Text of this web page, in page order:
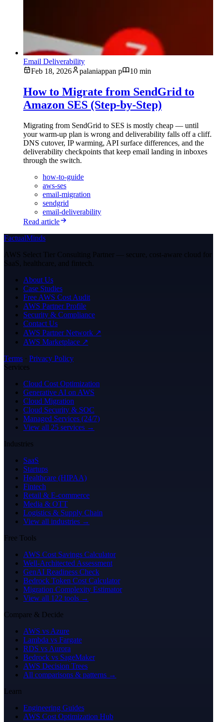
Email Deliverability
Feb 18, 2026
palaniappan p 10 min
How to Migrate from SendGrid to
Amazon SES (Step-by-Step)
Migrating from SendGrid to SES is mostly cheap — until
your warm-up plan is wrong and deliverability falls off a cliff.
DNS cutover, IP warming, API surface differences, and the
deliverability checkpoints that keep email landing in inboxes
through the switch.
how-to-guide
aws-ses
email-migration
sendgrid
email-deliverability
Read article
FactualMinds
AWS Select Tier Consulting Partner — secure, cost-aware cloud for
SaaS, healthcare, and fintech.
About Us
Case Studies
Free AWS Cost Audit
AWS Partner Profile
Security & Compliance
Contact Us
AWS Partner Network ↗
AWS Marketplace ↗
Terms · Privacy Policy
Services
Cloud Cost Optimization
Generative AI on AWS
Cloud Migration
Cloud Security & SOC
Managed Services (24/7)
View all 25 services →
Industries
SaaS
Startups
Healthcare (HIPAA)
Fintech
Retail & E-commerce
Media & OTT
Logistics & Supply Chain
View all industries →
Free Tools
AWS Cost Savings Calculator
Well-Architected Assessment
GenAI Readiness Check
Bedrock Token Cost Calculator
Migration Complexity Estimator
View all 122 tools →
Compare & Decide
AWS vs Azure
Lambda vs Fargate
RDS vs Aurora
Bedrock vs SageMaker
AWS Decision Trees
All comparisons & patterns →
Learn
Engineering Guides
AWS Cost Optimization Hub